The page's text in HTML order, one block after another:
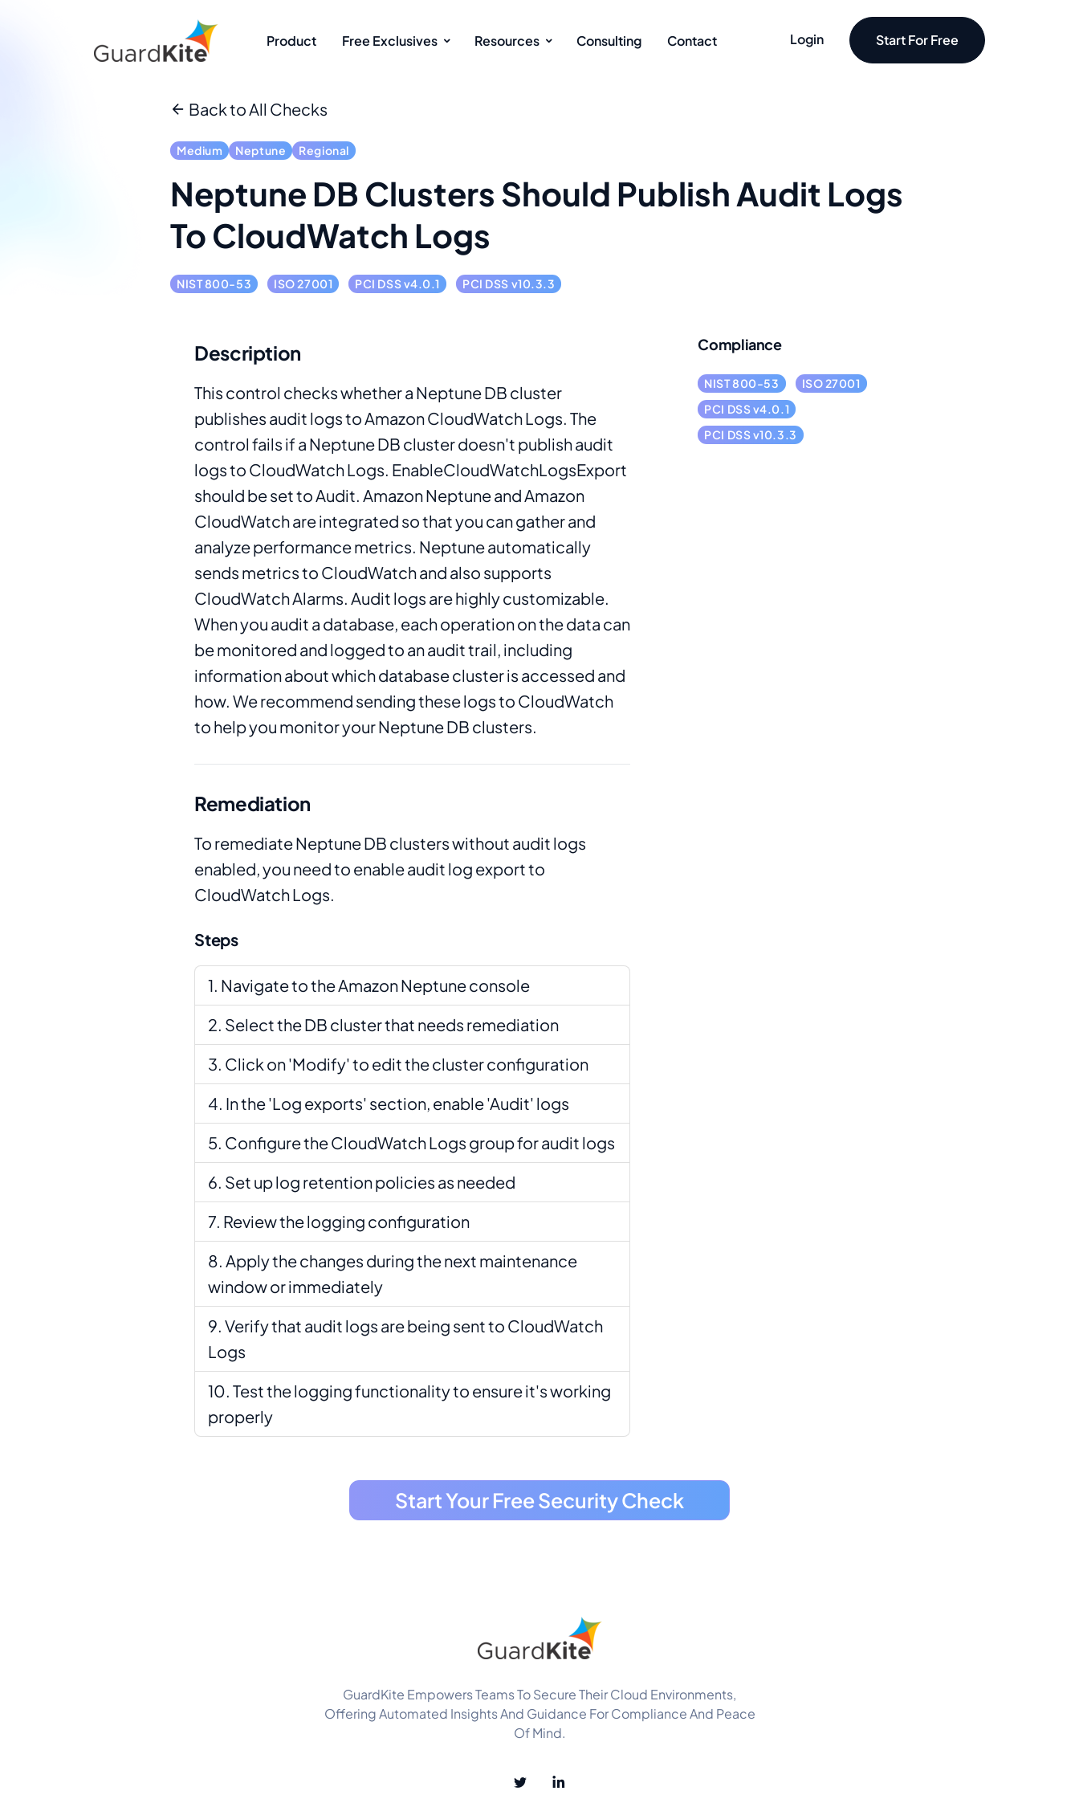
Product Free Exclusives Resources Consulting Contact Login Start For Free
Back to All Checks
Medium Neptune Regional
Neptune DB Clusters Should Publish Audit Logs
To CloudWatch Logs
NIST 800-53 ISO 27001 PCI DSS v4.0.1 PCI DSS v10.3.3
Description
This control checks whether a Neptune DB cluster
publishes audit logs to Amazon CloudWatch Logs. The
control fails if a Neptune DB cluster doesn't publish audit
logs to CloudWatch Logs. EnableCloudWatchLogsExport
should be set to Audit. Amazon Neptune and Amazon
CloudWatch are integrated so that you can gather and
analyze performance metrics. Neptune automatically
sends metrics to CloudWatch and also supports
CloudWatch Alarms. Audit logs are highly customizable.
When you audit a database, each operation on the data can
be monitored and logged to an audit trail, including
information about which database cluster is accessed and
how. We recommend sending these logs to CloudWatch
to help you monitor your Neptune DB clusters.
Remediation
To remediate Neptune DB clusters without audit logs
enabled, you need to enable audit log export to
CloudWatch Logs.
Steps
Navigate to the Amazon Neptune console
Select the DB cluster that needs remediation
Click on 'Modify' to edit the cluster configuration
In the 'Log exports' section, enable 'Audit' logs
Configure the CloudWatch Logs group for audit logs
Set up log retention policies as needed
Review the logging configuration
Apply the changes during the next maintenance
window or immediately
Verify that audit logs are being sent to CloudWatch
Logs
Test the logging functionality to ensure it's working
properly
Compliance
NIST 800-53
ISO 27001
PCI DSS v4.0.1
PCI DSS v10.3.3
Start Your Free Security Check
GuardKite Empowers Teams To Secure Their Cloud Environments,
Offering Automated Insights And Guidance For Compliance And Peace
Of Mind.